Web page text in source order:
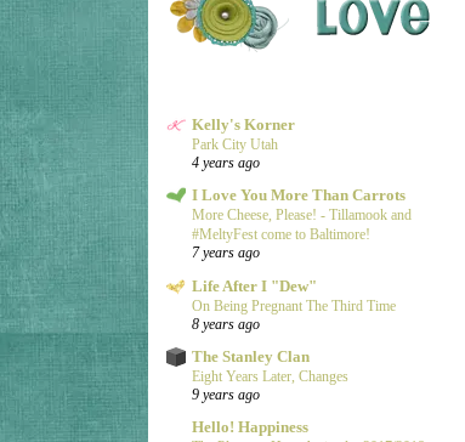
Kelly's Korner
Park City Utah
4 years ago
I Love You More Than Carrots
More Cheese, Please! - Tillamook and
#MeltyFest come to Baltimore!
7 years ago
Life After I "Dew"
On Being Pregnant The Third Time
8 years ago
The Stanley Clan
Eight Years Later, Changes
9 years ago
Hello! Happiness